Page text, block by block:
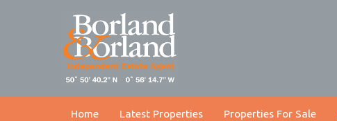
Home Latest Properties Properties For Sale